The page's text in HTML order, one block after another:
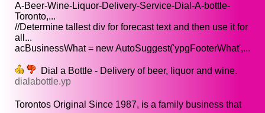
A-Beer-Wine-Liquor-Delivery-Service-Dial-A-bottle-
Toronto,...
//Determine tallest div for forecast text and then use it for
all...
acBusinessWhat = new AutoSuggest('ypgFooterWhat',...
Dial a Bottle - Delivery of beer, liquor and wine.
dialabottle.yp
Torontos Original Since 1987, is a family business that